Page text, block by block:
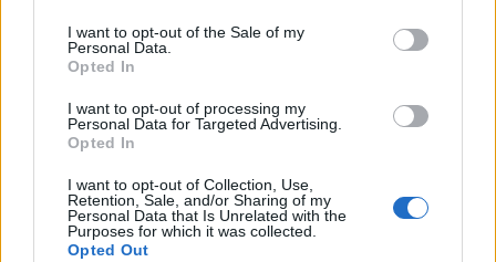
I want to opt-out of the Sale of my
Personal Data.
Opted In
I want to opt-out of processing my
Personal Data for Targeted Advertising.
Opted In
I want to opt-out of Collection, Use,
Retention, Sale, and/or Sharing of my
Personal Data that Is Unrelated with the
Purposes for which it was collected.
Opted Out